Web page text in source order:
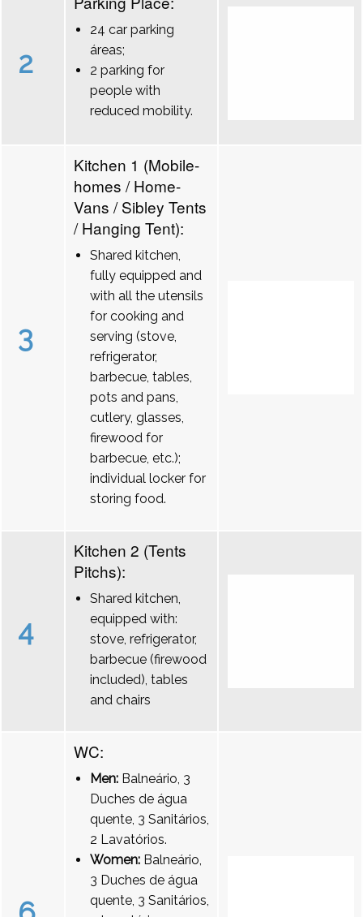
2
24 car parking
áreas;
2 parking for
people with
reduced mobility.
3
Kitchen 1 (Mobile-
homes / Home-
Vans / Sibley Tents
/ Hanging Tent):
Shared kitchen,
fully equipped and
with all the utensils
for cooking and
serving (stove,
refrigerator,
barbecue, tables,
pots and pans,
cutlery, glasses,
firewood for
barbecue, etc.);
individual locker for
storing food.
4
Kitchen 2 (Tents
Pitchs):
Shared kitchen,
equipped with:
stove, refrigerator,
barbecue (firewood
included), tables
and chairs
WC:
Men: Balneário, 3
Duches de água
quente, 3 Sanitários,
2 Lavatórios.
Women: Balneário,
3 Duches de água
quente, 3 Sanitários,